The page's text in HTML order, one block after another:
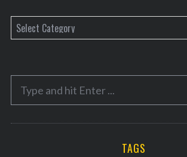
a
e
o
r
TAGS